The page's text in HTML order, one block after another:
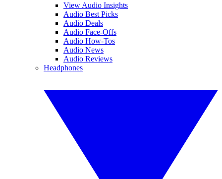
View Audio Insights
Audio Best Picks
Audio Deals
Audio Face-Offs
Audio How-Tos
Audio News
Audio Reviews
Headphones